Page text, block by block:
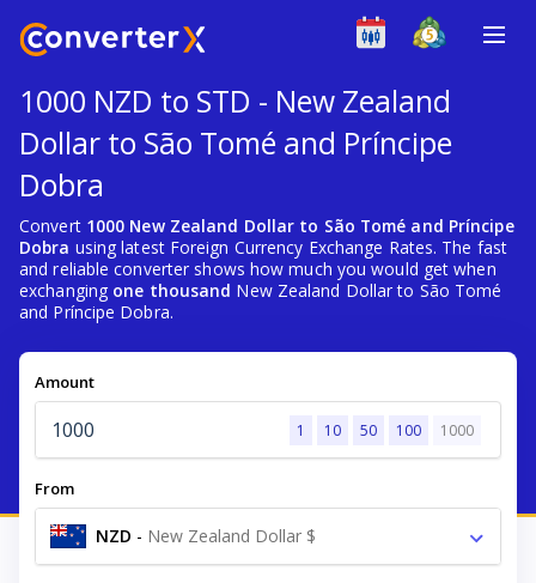
1000 NZD to STD - New Zealand
Dollar to São Tomé and Príncipe
Dobra
Convert 1000 New Zealand Dollar to São Tomé and Príncipe
Dobra using latest Foreign Currency Exchange Rates. The fast
and reliable converter shows how much you would get when
exchanging one thousand New Zealand Dollar to São Tomé
and Príncipe Dobra.
Amount
1 10 50 100 1000
From
NZD - New Zealand Dollar $